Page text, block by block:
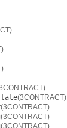
(3CONTRACT)
(3CONTRACT)
(3CONTRACT)
(3CONTRACT)